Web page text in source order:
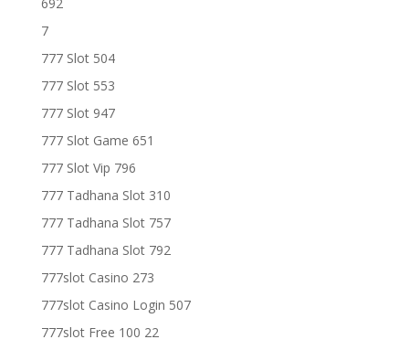
7
777 Slot 504
777 Slot 553
777 Slot 947
777 Slot Game 651
777 Slot Vip 796
777 Tadhana Slot 310
777 Tadhana Slot 757
777 Tadhana Slot 792
777slot Casino 273
777slot Casino Login 507
777slot Free 100 22